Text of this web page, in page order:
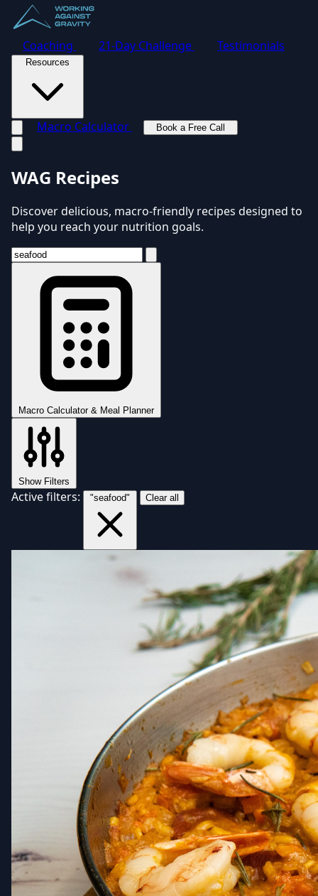
Coaching 21-Day Challenge Testimonials
Resources
Macro Calculator
Book a Free Call
WAG Recipes
Discover delicious, macro-friendly recipes designed to
help you reach your nutrition goals.
Macro Calculator & Meal Planner
Show Filters
Active filters: "seafood" Clear all